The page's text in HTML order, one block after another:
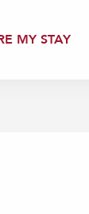
MY STAY